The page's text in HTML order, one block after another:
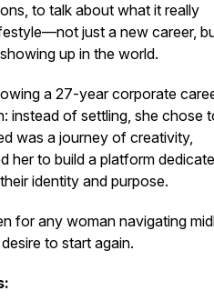
, to talk about what it really
just a new career,
up in the world.
a 27-year corporate
instead of settling, she chose
was a journey of creativity,
her to build a platform
identity and purpose.
for any woman navigating
to start again.